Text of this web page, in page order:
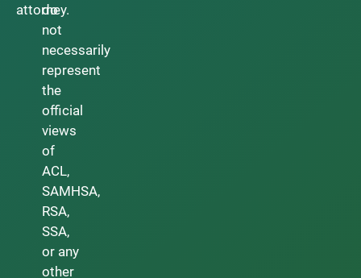
attorney.
do
not
necessarily
represent
the
official
views
of
ACL,
SAMHSA,
RSA,
SSA,
or any
other